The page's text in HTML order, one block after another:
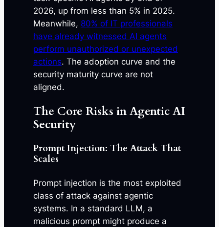
2026, up from less than 5% in 2025.
Meanwhile, 80% of IT professionals
have already witnessed AI agents
perform unauthorized or unexpected
actions. The adoption curve and the
security maturity curve are not
aligned.
The Core Risks in Agentic AI
Security
Prompt Injection: The Attack That
Scales
Prompt injection is the most exploited
class of attack against agentic
systems. In a standard LLM, a
malicious prompt might produce a